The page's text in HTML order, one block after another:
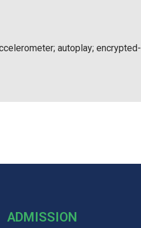
autoplay; encrypted-
ADMISSION